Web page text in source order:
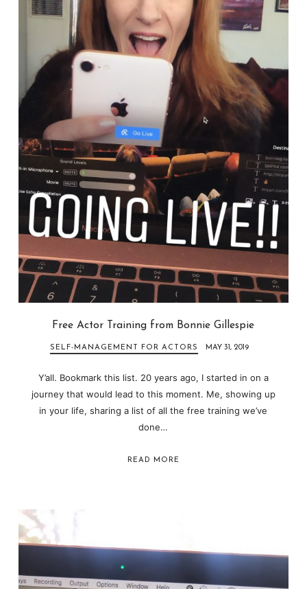
Free Actor Training from Bonnie Gillespie
SELF-MANAGEMENT FOR ACTORS MAY 31, 2019
Y’all. Bookmark this list. 20 years ago, I started in on a
journey that would lead to this moment. Me, showing up
in your life, sharing a list of all the free training we’ve
done…
READ MORE